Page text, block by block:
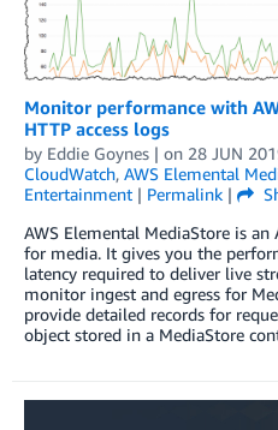
Monitor performance with
HTTP access logs
by Eddie Goynes | on 28 JUN
CloudWatch, AWS Elemental
Entertainment | Permalink |
AWS Elemental MediaStore is
for media. It gives you the
latency required to deliver live
monitor ingest and egress for
provide detailed records for
object stored in a MediaStore